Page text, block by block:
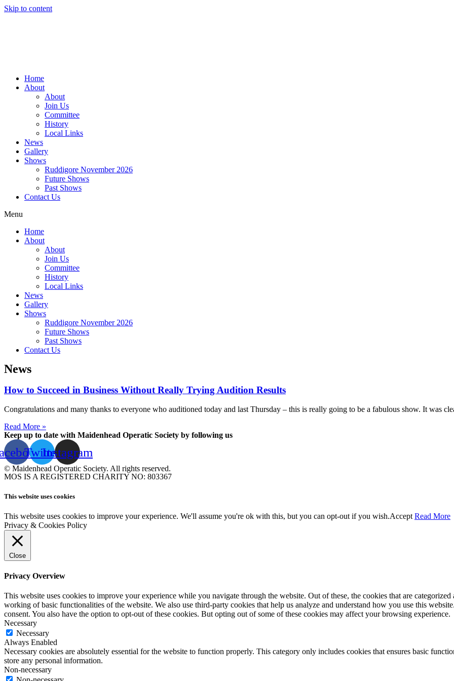
Skip to content
Home
About
About
Join Us
Committee
History
Local Links
News
Gallery
Shows
Ruddigore November 2026
Future Shows
Past Shows
Contact Us
Menu
Home
About
About
Join Us
Committee
History
Local Links
News
Gallery
Shows
Ruddigore November 2026
Future Shows
Past Shows
Contact Us
News
How to Succeed in Business Without Really Trying Audition Results
Congratulations and many thanks to everyone who auditioned today and last Thursday – this is really going to be a fabulous show. It was
Read More »
Keep up to date with Maidenhead Operatic Society by following us
TwitterInstagram
© Maidenhead Operatic Society. All rights reserved.
MOS IS A REGISTERED CHARITY NO: 803367
This website uses cookies
This website uses cookies to improve your experience. We'll assume you're ok with this, but you can opt-out if you wish.Accept Read More
Privacy & Cookies Policy
Close
Privacy Overview
This website uses cookies to improve your experience while you navigate through the website. Out of these, the cookies that are categorized
working of basic functionalities of the website. We also use third-party cookies that help us analyze and understand how you use this
consent. You also have the option to opt-out of these cookies. But opting out of some of these cookies may affect your browsing experience.
Necessary
Necessary
Always Enabled
Necessary cookies are absolutely essential for the website to function properly. This category only includes cookies that ensures basic
store any personal information.
Non-necessary